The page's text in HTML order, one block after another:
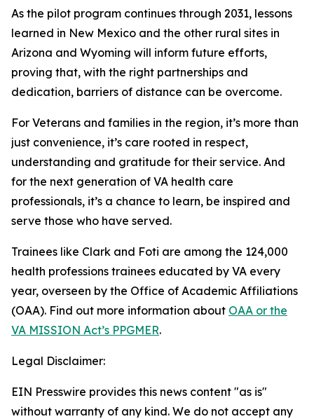
As the pilot program continues through 2031, lessons
learned in New Mexico and the other rural sites in
Arizona and Wyoming will inform future efforts,
proving that, with the right partnerships and
dedication, barriers of distance can be overcome.
For Veterans and families in the region, it’s more than
just convenience, it’s care rooted in respect,
understanding and gratitude for their service. And
for the next generation of VA health care
professionals, it’s a chance to learn, be inspired and
serve those who have served.
Trainees like Clark and Foti are among the 124,000
health professions trainees educated by VA every
year, overseen by the Office of Academic Affiliations
(OAA). Find out more information about OAA or the
VA MISSION Act’s PPGMER.
Legal Disclaimer:
EIN Presswire provides this news content "as is"
without warranty of any kind. We do not accept any